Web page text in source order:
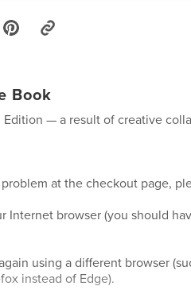
Book
Edition — a result of creative
at the checkout page,
Internet browser (you should
using a different browser
instead of Edge).